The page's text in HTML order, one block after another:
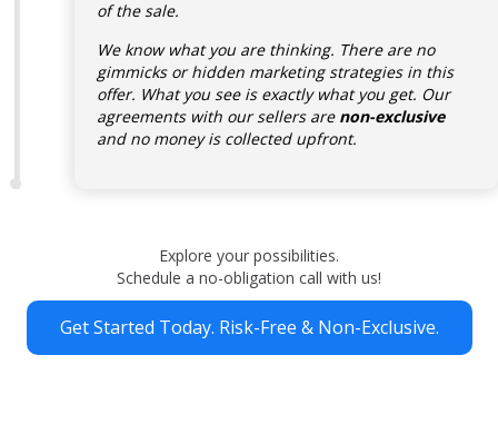
of the sale.
We know what you are thinking. There are no
gimmicks or hidden marketing strategies in this
offer. What you see is exactly what you get. Our
agreements with our sellers are non-exclusive
and no money is collected upfront.
Explore your possibilities.
Schedule a no-obligation call with us!
Get Started Today. Risk-Free & Non-Exclusive.